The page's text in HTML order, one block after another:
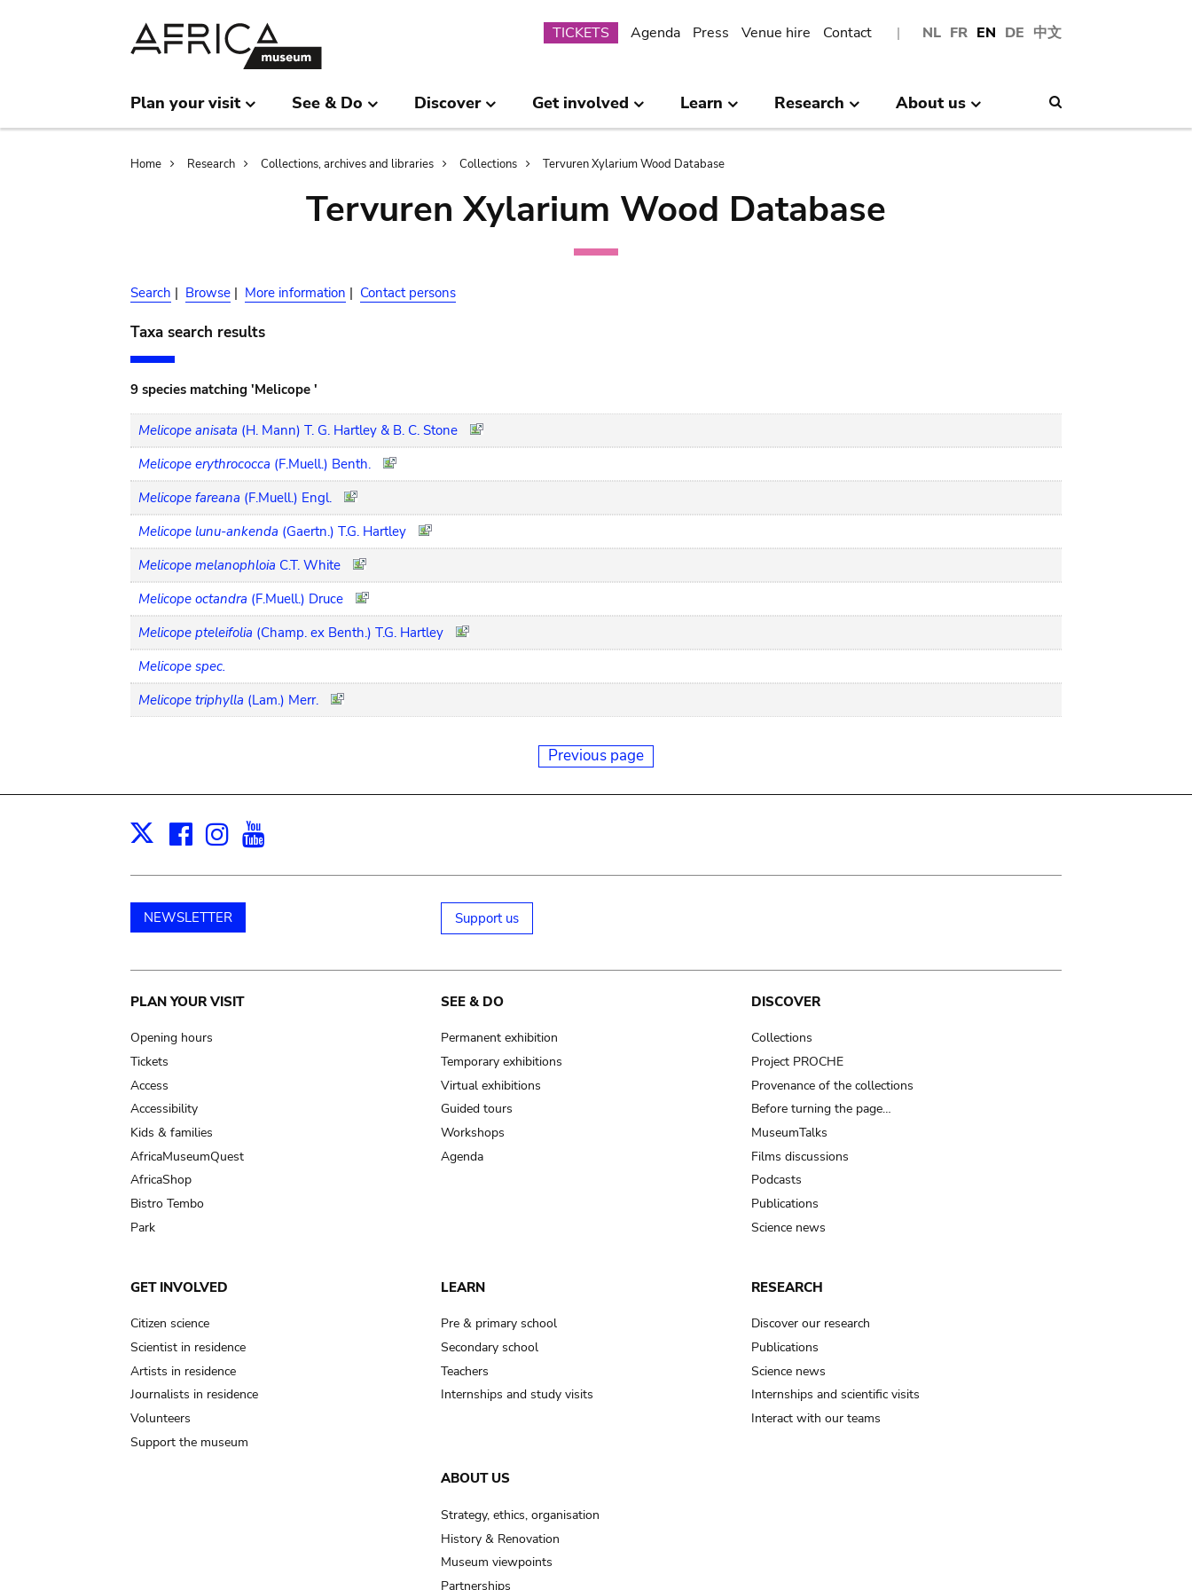
NL FR EN DE 中文
Submenu
TICKETS Agenda Press Venue hire Contact
Plan your visit See & Do Discover Get involved Learn Research About us
Breadcrumb
Home Research Collections, archives and libraries Collections Tervuren Xylarium Wood Database
Tervuren Xylarium Wood Database
Search | Browse | More information | Contact persons
Taxa search results
9 species matching 'Melicope '
Melicope anisata (H. Mann) T. G. Hartley & B. C. Stone
Melicope erythrococca (F.Muell.) Benth.
Melicope fareana (F.Muell.) Engl.
Melicope lunu-ankenda (Gaertn.) T.G. Hartley
Melicope melanophloia C.T. White
Melicope octandra (F.Muell.) Druce
Melicope pteleifolia (Champ. ex Benth.) T.G. Hartley
Melicope spec.
Melicope triphylla (Lam.) Merr.
Previous page
X Facebook
Instagram
NEWSLETTER Support us
Main
navigation
PLAN YOUR VISIT
Opening hours
Tickets
Access
Accessibility
Kids & families
AfricaMuseumQuest
AfricaShop
Bistro Tembo
Park
SEE & DO
Permanent exhibition
Temporary exhibitions
Virtual exhibitions
Guided tours
Workshops
Agenda
DISCOVER
Collections
Project PROCHE
Provenance of the collections
Before turning the page…
MuseumTalks
Films discussions
Podcasts
Publications
Science news
GET INVOLVED
Citizen science
Scientist in residence
Artists in residence
Journalists in residence
Volunteers
Support the museum
LEARN
Pre & primary school
Secondary school
Teachers
Internships and study visits
RESEARCH
Discover our research
Publications
Science news
Internships and scientific visits
Interact with our teams
ABOUT US
Strategy, ethics, organisation
History & Renovation
Museum viewpoints
Partnerships